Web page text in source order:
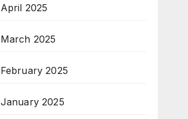
April 2025
March 2025
February 2025
January 2025